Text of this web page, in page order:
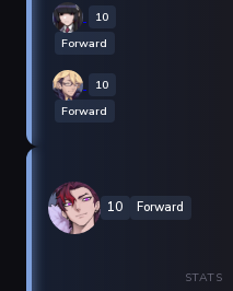
10
Forward
10
Forward
10 Forward
STATS